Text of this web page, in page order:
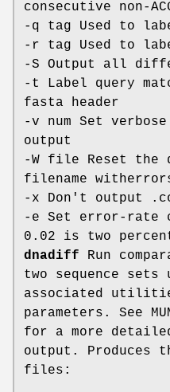
consecutive non-
-q tag Used to
-r tag Used to
-S Output all
-t Label query
fasta header
-v num Set
output
-W file Reset the
filename
-x Don't output
-e Set error-rate
0.02 is two
dnadiff Run
two sequence
associated
parameters. See
for a more
output. Produces
files: